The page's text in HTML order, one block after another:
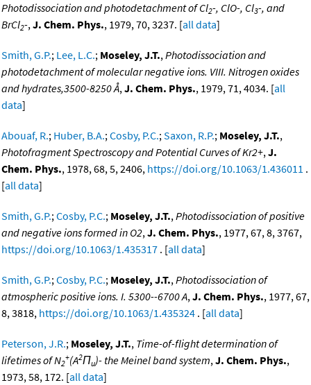
Photodissociation and photodetachment of Cl2-, ClO-, Cl3-, and
BrCl2-,J. Chem. Phys., 1979, 70, 3237. [all data]
Smith, G.P.; Lee, L.C.; Moseley, J.T.,Photodissociation and
photodetachment of molecular negative ions. VIII. Nitrogen oxides
and hydrates,3500-8250 Å,J. Chem. Phys., 1979, 71, 4034. [all
data]
Abouaf, R.; Huber, B.A.;Cosby, P.C.;Saxon, R.P.; Moseley, J.T.,
Photofragment Spectroscopy and Potential Curves of Kr2+,J.
Chem. Phys., 1978, 68, 5, 2406, https://doi.org/10.1063/1.436011 .
[all data]
Smith, G.P.;Cosby, P.C.; Moseley, J.T.,Photodissociation of positive
and negative ions formed in O2,J. Chem. Phys., 1977, 67, 8, 3767,
https://doi.org/10.1063/1.435317 . [all data]
Smith, G.P.;Cosby, P.C.; Moseley, J.T.,Photodissociation of
atmospheric positive ions. I. 5300--6700 A,J. Chem. Phys., 1977, 67,
8, 3818, https://doi.org/10.1063/1.435324 . [all data]
Peterson, J.R.; Moseley, J.T., Time-of-flight determination of
lifetimes of N2
+(A2Πu)- the Meinel band system,J. Chem. Phys.,
1973, 58, 172. [all data]